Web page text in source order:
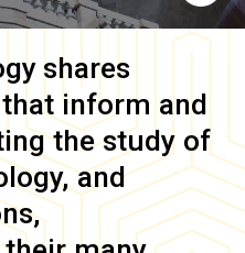
shares
inform and
the study of
and